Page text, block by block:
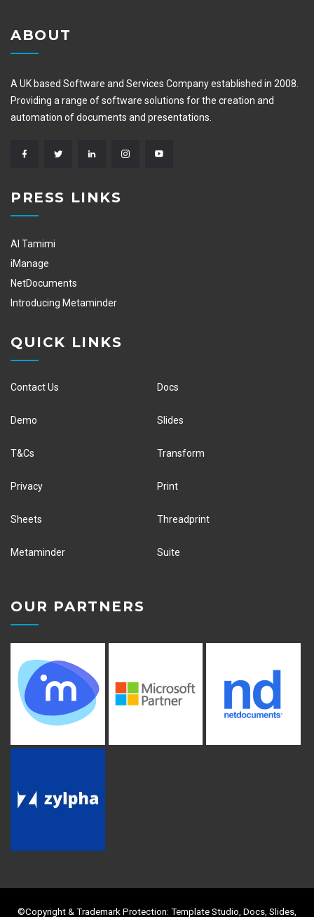
ABOUT
A UK based Software and Services Company established in 2008.
Providing a range of software solutions for the creation and
automation of documents and presentations.
PRESS LINKS
Al Tamimi
iManage
NetDocuments
Introducing Metaminder
QUICK LINKS
Contact Us Docs
Demo Slides
T&Cs Transform
Privacy Print
Sheets Threadprint
Metaminder Suite
OUR PARTNERS
©Copyright & Trademark Protection: Template Studio, Docs, Slides,